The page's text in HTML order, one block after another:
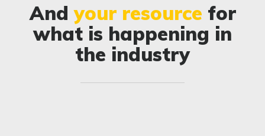
Andyour resource for
what is happening in
the industry